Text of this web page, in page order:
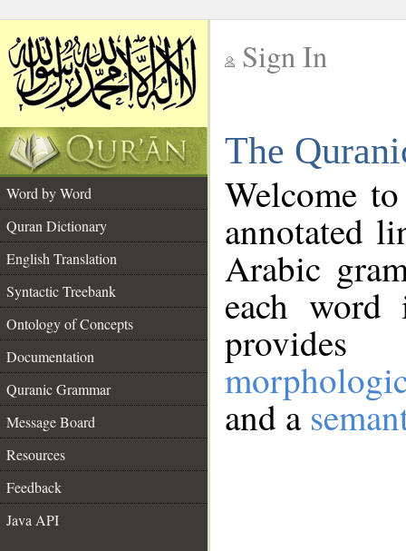
Sign In
The
Word by Word
Quran Dictionary
English Translation
Syntactic Treebank
Ontology of Concepts
Documentation
Quranic Grammar
Message Board
Resources
Feedback
Java API
Welcome
annotated
Arabic
each
and a